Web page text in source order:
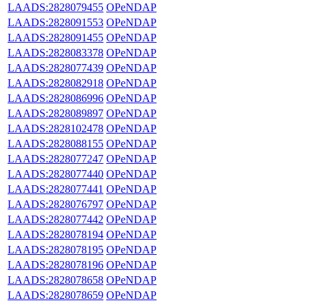
LAADS:2828079455 OPeNDAP
LAADS:2828091553 OPeNDAP
LAADS:2828091455 OPeNDAP
LAADS:2828083378 OPeNDAP
LAADS:2828077439 OPeNDAP
LAADS:2828082918 OPeNDAP
LAADS:2828086996 OPeNDAP
LAADS:2828089897 OPeNDAP
LAADS:2828102478 OPeNDAP
LAADS:2828088155 OPeNDAP
LAADS:2828077247 OPeNDAP
LAADS:2828077440 OPeNDAP
LAADS:2828077441 OPeNDAP
LAADS:2828076797 OPeNDAP
LAADS:2828077442 OPeNDAP
LAADS:2828078194 OPeNDAP
LAADS:2828078195 OPeNDAP
LAADS:2828078196 OPeNDAP
LAADS:2828078658 OPeNDAP
LAADS:2828078659 OPeNDAP